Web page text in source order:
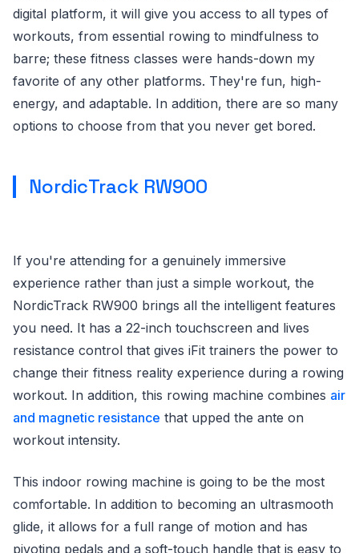
digital platform, it will give you access to all types of
workouts, from essential rowing to mindfulness to
barre; these fitness classes were hands-down my
favorite of any other platforms. They're fun, high-
energy, and adaptable. In addition, there are so many
options to choose from that you never get bored.
NordicTrack RW900
If you're attending for a genuinely immersive
experience rather than just a simple workout, the
NordicTrack RW900 brings all the intelligent features
you need. It has a 22-inch touchscreen and lives
resistance control that gives iFit trainers the power to
change their fitness reality experience during a rowing
workout. In addition, this rowing machine combines air
and magnetic resistance that upped the ante on
workout intensity.
This indoor rowing machine is going to be the most
comfortable. In addition to becoming an ultrasmooth
glide, it allows for a full range of motion and has
pivoting pedals and a soft-touch handle that is easy to